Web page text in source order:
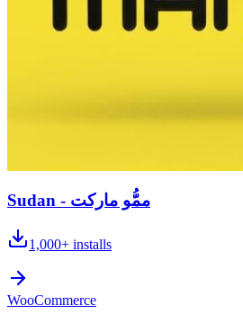
Sudan - ممُّو ماركت
1,000+ installs
WooCommerce